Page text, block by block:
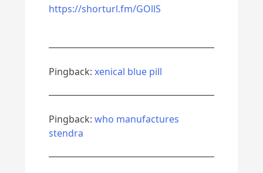
https://shorturl.fm/GOllS
Pingback: xenical blue pill
Pingback: who manufactures
stendra